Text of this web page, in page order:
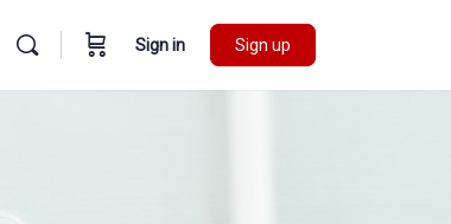
Sign in Sign up